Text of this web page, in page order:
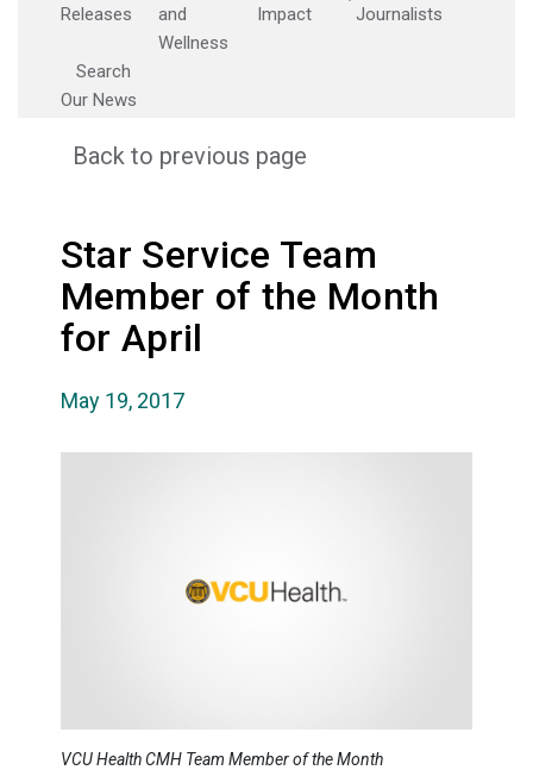
Releases
and
Wellness
Impact
Journalists
Search
Our News
Back to previous page
Star Service Team
Member of the Month
for April
May 19, 2017
VCU Health CMH Team Member of the Month